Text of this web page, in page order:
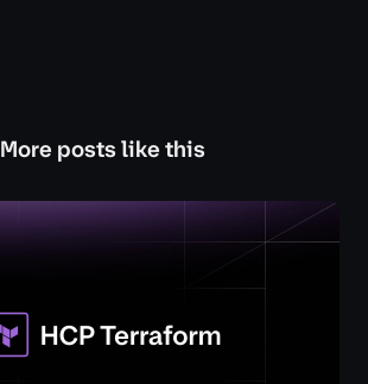
More posts like this